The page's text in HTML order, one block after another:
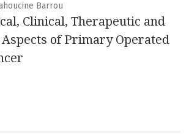
Barrou
Clinical, Therapeutic and
of Primary Operated